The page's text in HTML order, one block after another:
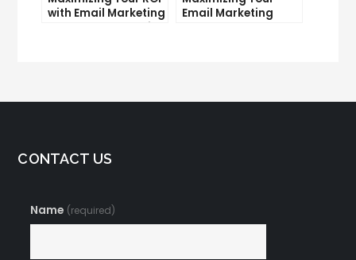
with Email Marketing
Email Marketing
CONTACT US
Name (required)